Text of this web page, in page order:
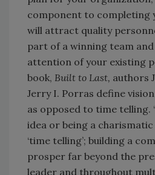
component to completing
will attract quality
part of a winning team
attention of your existing
book, Built to Last, authors
Jerry I. Porras define
as opposed to time telling.
idea or being a
‘time telling’; building a
prosper far beyond the
leader and throughout